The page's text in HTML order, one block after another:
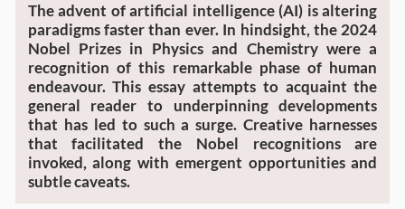
The advent of artificial intelligence (AI) is altering
paradigms faster than ever. In hindsight, the 2024
Nobel Prizes in Physics and Chemistry were a
recognition of this remarkable phase of human
endeavour. This essay attempts to acquaint the
general reader to underpinning developments
that has led to such a surge. Creative harnesses
that facilitated the Nobel recognitions are
invoked, along with emergent opportunities and
subtle caveats.